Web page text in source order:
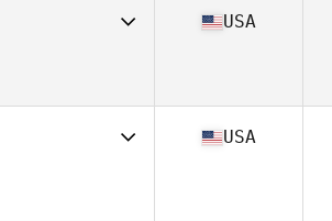
USA
USA